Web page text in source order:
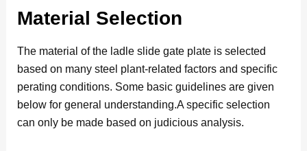
Material Selection
The material of the ladle slide gate plate is selected
based on many steel plant-related factors and specific
perating conditions. Some basic guidelines are given
below for general understanding.A specific selection
can only be made based on judicious analysis.